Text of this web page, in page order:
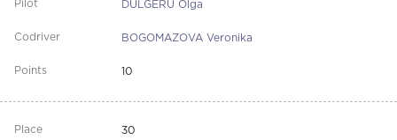
DULGERU Olga
BOGOMAZOVA Veronika
10
30